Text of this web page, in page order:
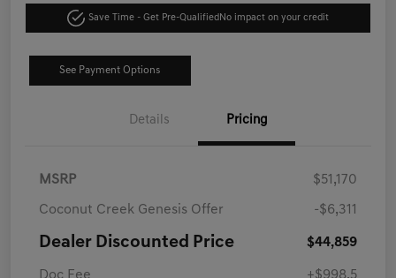
Save Time - Get Pre-Qualified No impact on your credit
See Payment Options
Details Pricing
MSRP $51,170
Coconut Creek Genesis Offer -$6,311
Dealer Discounted Price $44,859